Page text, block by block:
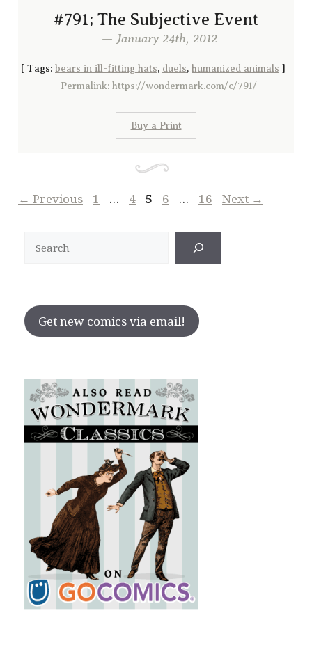
#791; The Subjective Event
— January 24th, 2012
[ Tags: bears in ill-fitting hats, duels, humanized animals ]
Permalink: https://wondermark.com/c/791/
Buy a Print
← Previous Page
1 … Page
4 Page
5 Page
6 … Page
16 Next →
Get new comics via email!